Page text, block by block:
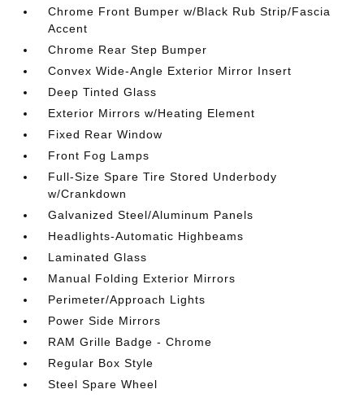
Chrome Front Bumper w/Black Rub Strip/Fascia
Accent
Chrome Rear Step Bumper
Convex Wide-Angle Exterior Mirror Insert
Deep Tinted Glass
Exterior Mirrors w/Heating Element
Fixed Rear Window
Front Fog Lamps
Full-Size Spare Tire Stored Underbody
w/Crankdown
Galvanized Steel/Aluminum Panels
Headlights-Automatic Highbeams
Laminated Glass
Manual Folding Exterior Mirrors
Perimeter/Approach Lights
Power Side Mirrors
RAM Grille Badge - Chrome
Regular Box Style
Steel Spare Wheel